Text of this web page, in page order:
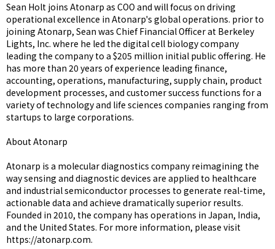
Sean Holt joins Atonarp as COO and will focus on driving
operational excellence in Atonarp's global operations. prior to
joining Atonarp, Sean was Chief Financial Officer at Berkeley
Lights, Inc. where he led the digital cell biology company
leading the company to a $205 million initial public offering. He
has more than 20 years of experience leading finance,
accounting, operations, manufacturing, supply chain, product
development processes, and customer success functions for a
variety of technology and life sciences companies ranging from
startups to large corporations.
About Atonarp
Atonarp is a molecular diagnostics company reimagining the
way sensing and diagnostic devices are applied to healthcare
and industrial semiconductor processes to generate real-time,
actionable data and achieve dramatically superior results.
Founded in 2010, the company has operations in Japan, India,
and the United States. For more information, please visit
https://atonarp.com.